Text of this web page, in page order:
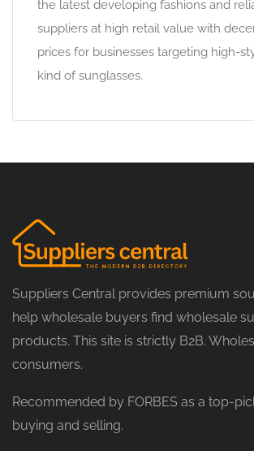
the latest developing fashions and
suppliers at high retail value with
prices for businesses targeting high-
kind of sunglasses.
Suppliers Central provides premium
help wholesale buyers find wholesale
products. This site is strictly B2B.
consumers.
Recommended by FORBES as a top-
buying and selling.